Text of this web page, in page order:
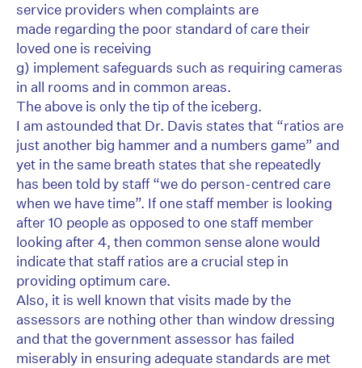
service providers when complaints are
made regarding the poor standard of care their
loved one is receiving
g) implement safeguards such as requiring cameras
in all rooms and in common areas.
The above is only the tip of the iceberg.
I am astounded that Dr. Davis states that “ratios are
just another big hammer and a numbers game” and
yet in the same breath states that she repeatedly
has been told by staff “we do person-centred care
when we have time”. If one staff member is looking
after 10 people as opposed to one staff member
looking after 4, then common sense alone would
indicate that staff ratios are a crucial step in
providing optimum care.
Also, it is well known that visits made by the
assessors are nothing other than window dressing
and that the government assessor has failed
miserably in ensuring adequate standards are met